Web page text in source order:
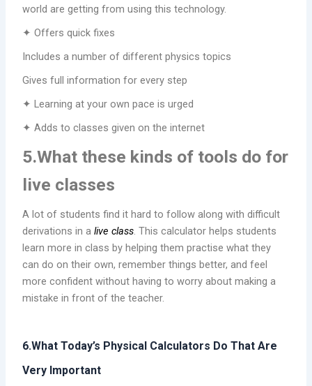
world are getting from using this technology.
✦ Offers quick fixes
Includes a number of different physics topics
Gives full information for every step
✦ Learning at your own pace is urged
✦ Adds to classes given on the internet
5.What these kinds of tools do for
live classes
A lot of students find it hard to follow along with difficult
derivations in a live class. This calculator helps students
learn more in class by helping them practise what they
can do on their own, remember things better, and feel
more confident without having to worry about making a
mistake in front of the teacher.
6.What Today’s Physical Calculators Do That Are
Very Important